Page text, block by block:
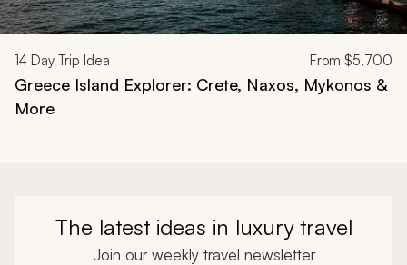
14 Day Trip Idea From $5,700
Greece Island Explorer: Crete, Naxos, Mykonos &
More
The latest ideas in luxury travel
Join our weekly travel newsletter